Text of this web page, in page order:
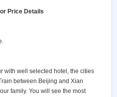
Price Details
with well selected hotel, the cities
between Beijing and Xian
family. You will see the most